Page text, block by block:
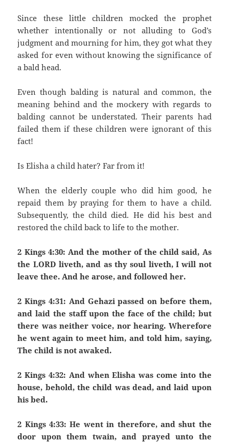
Since these little children mocked the prophet
whether intentionally or not alluding to God’s
judgment and mourning for him, they got what they
asked for even without knowing the significance of
a bald head.
Even though balding is natural and common, the
meaning behind and the mockery with regards to
balding cannot be understated. Their parents had
failed them if these children were ignorant of this
fact!
Is Elisha a child hater? Far from it!
When the elderly couple who did him good, he
repaid them by praying for them to have a child.
Subsequently, the child died. He did his best and
restored the child back to life to the mother.
2 Kings 4:30: And the mother of the child said, As
the LORD liveth, and as thy soul liveth, I will not
leave thee. And he arose, and followed her.
2 Kings 4:31: And Gehazi passed on before them,
and laid the staff upon the face of the child; but
there was neither voice, nor hearing. Wherefore
he went again to meet him, and told him, saying,
The child is not awaked.
2 Kings 4:32: And when Elisha was come into the
house, behold, the child was dead, and laid upon
his bed.
2 Kings 4:33: He went in therefore, and shut the
door upon them twain, and prayed unto the